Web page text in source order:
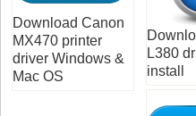
Download Canon
MX470 printer
driver Windows &
Mac OS
L380
install